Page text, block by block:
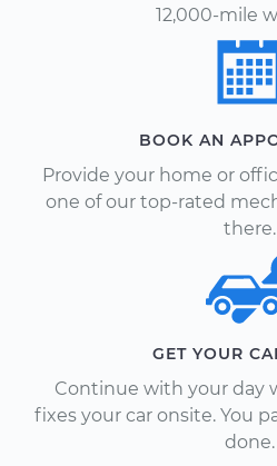
12,000-mile
BOOK AN
Provide your home or
one of our top-rated
there.
GET YOUR
Continue with your day
fixes your car onsite. You
done.